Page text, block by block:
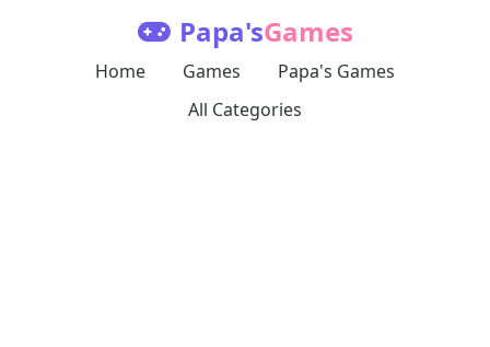
Papa'sGames
Home Games
Papa's Games
All Categories